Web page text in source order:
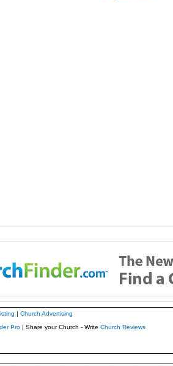
| Church Advertising
Pro| Share your Church - Write Church Reviews